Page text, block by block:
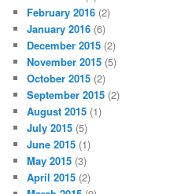
February 2016 (2)
January 2016 (6)
December 2015 (2)
November 2015 (5)
October 2015 (2)
September 2015 (2)
August 2015 (1)
July 2015 (5)
June 2015 (1)
May 2015 (3)
April 2015 (2)